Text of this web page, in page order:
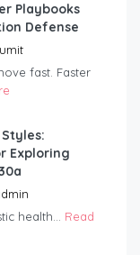
Playbooks
Defense
fast. Faster
Exploring
health... Read